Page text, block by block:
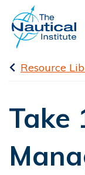
Resource
Take